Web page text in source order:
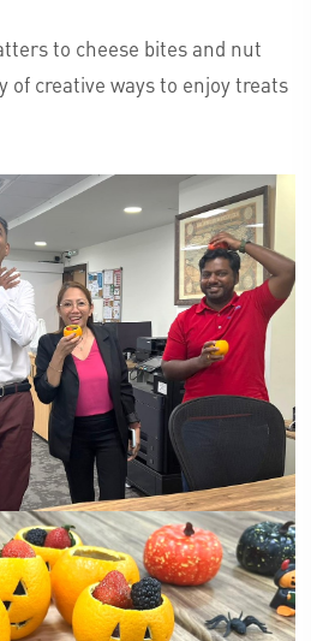
to cheese bites and nut
of creative ways to enjoy treats